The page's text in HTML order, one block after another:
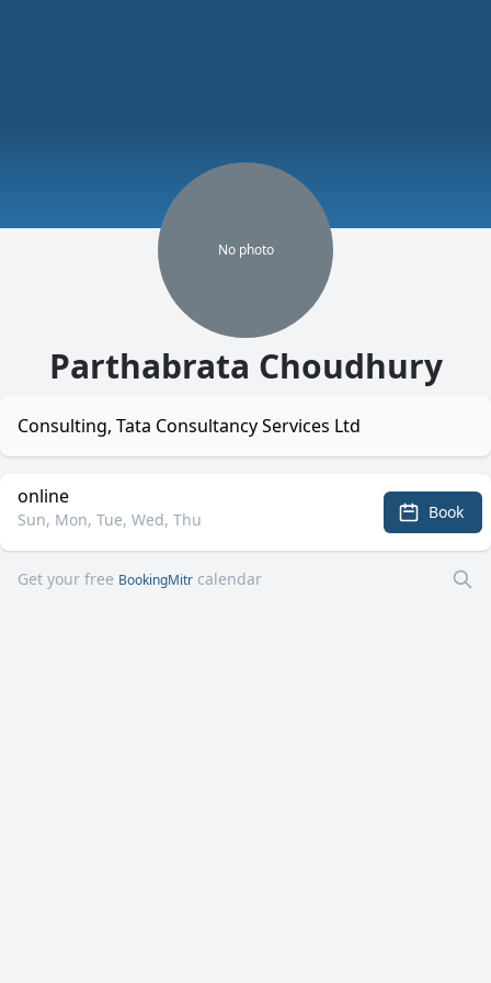
No photo
Parthabrata Choudhury
Consulting, Tata Consultancy Services Ltd
online
Sun, Mon, Tue, Wed, Thu Book
Get your free BookingMitr calendar